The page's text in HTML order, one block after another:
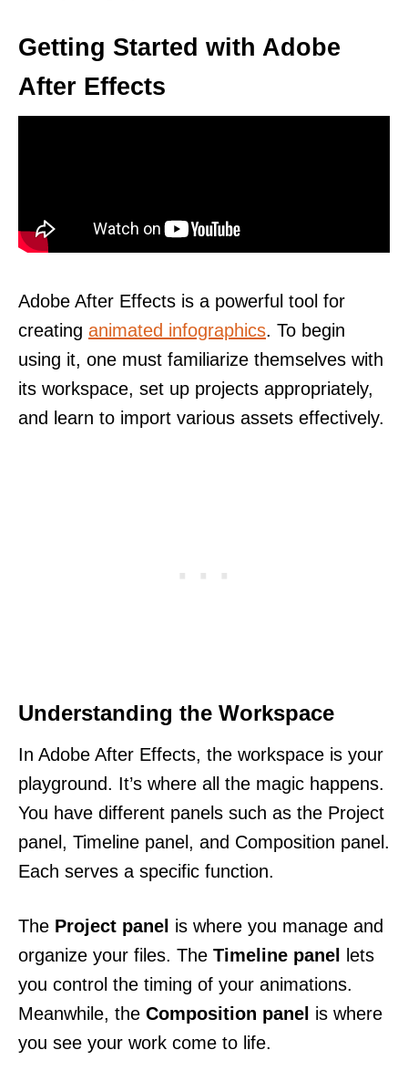
Getting Started with Adobe
After Effects
Adobe After Effects is a powerful tool for
creating animated infographics. To begin
using it, one must familiarize themselves with
its workspace, set up projects appropriately,
and learn to import various assets effectively.
Understanding the Workspace
In Adobe After Effects, the workspace is your
playground. It’s where all the magic happens.
You have different panels such as the Project
panel, Timeline panel, and Composition panel.
Each serves a specific function.
The Project panel is where you manage and
organize your files. The Timeline panel
lets
you control the timing of your animations.
Meanwhile, the Composition panel is where
you see your work come to life.